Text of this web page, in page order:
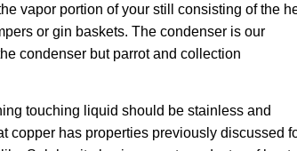
vapor portion of your still consisting of the
or gin baskets. The condenser is our
condenser but parrot and collection
touching liquid should be stainless and
copper has properties previously discussed